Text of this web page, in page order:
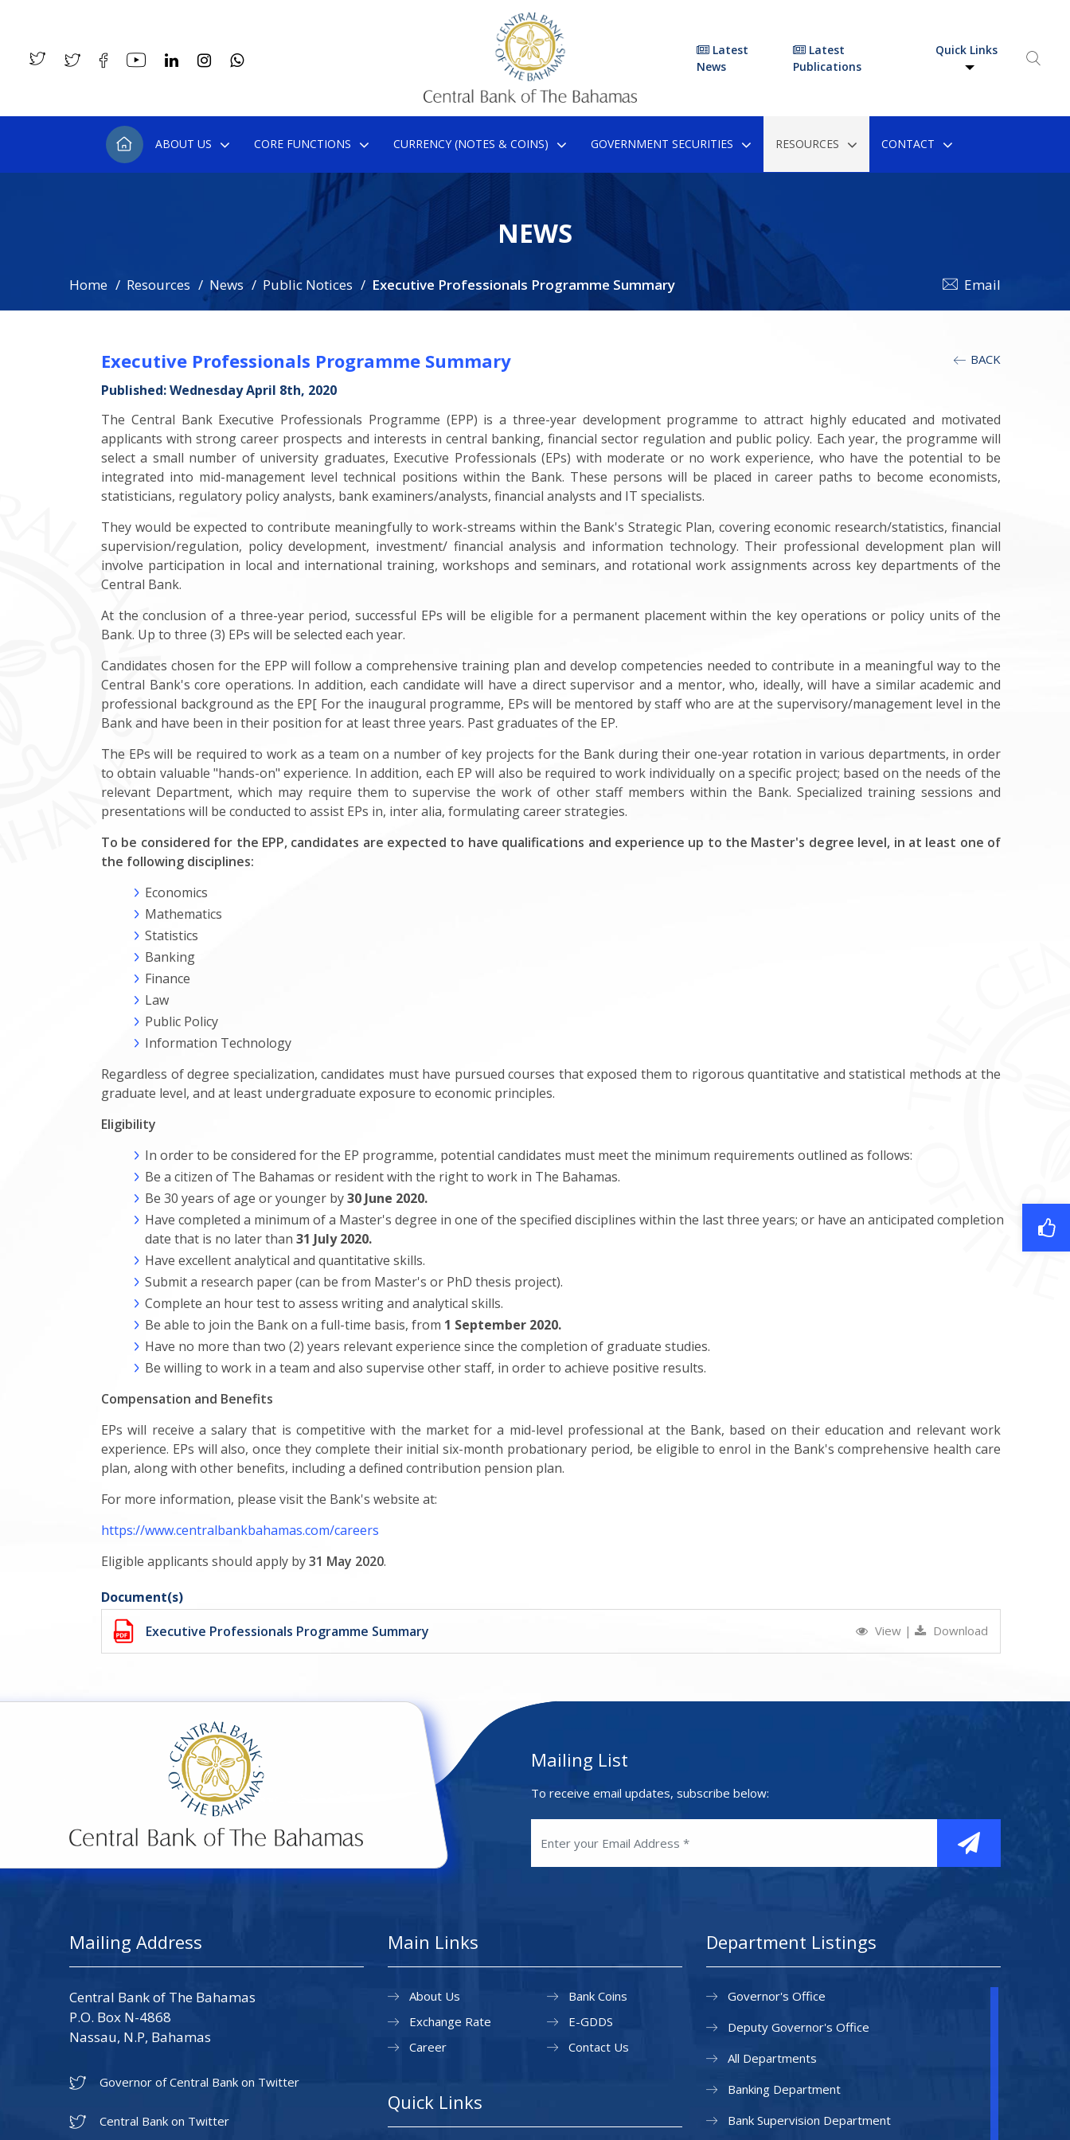
Latest
News
Latest
Publications
Quick Links
ABOUT US CORE FUNCTIONS CURRENCY (NOTES & COINS) GOVERNMENT SECURITIES RESOURCES CONTACT
NEWS
Home Resources News Public Notices Executive Professionals Programme Summary Email
BACK
Executive Professionals Programme Summary
Published: Wednesday April 8th, 2020
The Central Bank Executive Professionals Programme (EPP) is a three-year development programme to attract highly educated and motivated
applicants with strong career prospects and interests in central banking, financial sector regulation and public policy. Each year, the programme will
select a small number of university graduates, Executive Professionals (EPs) with moderate or no work experience, who have the potential to be
integrated into mid-management level technical positions within the Bank. These persons will be placed in career paths to become economists,
statisticians, regulatory policy analysts, bank examiners/analysts, financial analysts and IT specialists.
They would be expected to contribute meaningfully to work-streams within the Bank's Strategic Plan, covering economic research/statistics, financial
supervision/regulation, policy development, investment/ financial analysis and information technology. Their professional development plan will
involve participation in local and international training, workshops and seminars, and rotational work assignments across key departments of the
Central Bank.
At the conclusion of a three-year period, successful EPs will be eligible for a permanent placement within the key operations or policy units of the
Bank. Up to three (3) EPs will be selected each year.
Candidates chosen for the EPP will follow a comprehensive training plan and develop competencies needed to contribute in a meaningful way to the
Central Bank's core operations. In addition, each candidate will have a direct supervisor and a mentor, who, ideally, will have a similar academic and
professional background as the EP[ For the inaugural programme, EPs will be mentored by staff who are at the supervisory/management level in the
Bank and have been in their position for at least three years. Past graduates of the EP.
The EPs will be required to work as a team on a number of key projects for the Bank during their one-year rotation in various departments, in order
to obtain valuable "hands-on" experience. In addition, each EP will also be required to work individually on a specific project; based on the needs of the
relevant Department, which may require them to supervise the work of other staff members within the Bank. Specialized training sessions and
presentations will be conducted to assist EPs in, inter alia, formulating career strategies.
To be considered for the EPP, candidates are expected to have qualifications and experience up to the Master's degree level, in at least one of
the following disciplines:
Economics
Mathematics
Statistics
Banking
Finance
Law
Public Policy
Information Technology
Regardless of degree specialization, candidates must have pursued courses that exposed them to rigorous quantitative and statistical methods at the
graduate level, and at least undergraduate exposure to economic principles.
Eligibility
In order to be considered for the EP programme, potential candidates must meet the minimum requirements outlined as follows:
Be a citizen of The Bahamas or resident with the right to work in The Bahamas.
Be 30 years of age or younger by30 June 2020.
Have completed a minimum of a Master's degree in one of the specified disciplines within the last three years; or have an anticipated completion
date that is no later than 31 July 2020.
Have excellent analytical and quantitative skills.
Submit a research paper (can be from Master's or PhD thesis project).
Complete an hour test to assess writing and analytical skills.
Be able to join the Bank on a full-time basis, from 1 September 2020.
Have no more than two (2) years relevant experience since the completion of graduate studies.
Be willing to work in a team and also supervise other staff, in order to achieve positive results.
Compensation and Benefits
EPs will receive a salary that is competitive with the market for a mid-level professional at the Bank, based on their education and relevant work
experience. EPs will also, once they complete their initial six-month probationary period, be eligible to enrol in the Bank's comprehensive health care
plan, along with other benefits, including a defined contribution pension plan.
For more information, please visit the Bank's website at:
https://www.centralbankbahamas.com/careers
Eligible applicants should apply by31 May 2020.
Document(s)
Executive Professionals Programme Summary
View | Download
Mailing List
To receive email updates, subscribe below:
Mailing Address
Central Bank of The Bahamas
P.O. Box N-4868
Nassau, N.P, Bahamas
Governor of Central Bank on Twitter
Central Bank on Twitter
Main Links
About Us
Exchange Rate
Career
Bank Coins
E-GDDS
Contact Us
Quick Links
Department Listings
Governor's Office
Deputy Governor's Office
All Departments
Banking Department
Bank Supervision Department